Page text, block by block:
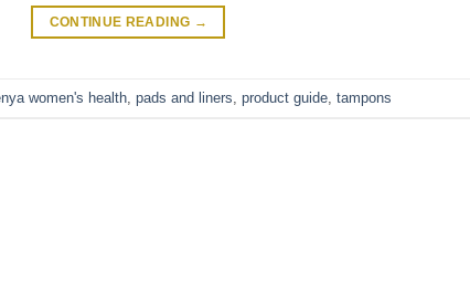
CONTINUE READING →
women's health pads and liners product guide tampons